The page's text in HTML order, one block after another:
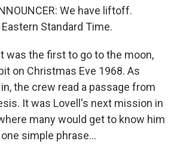
We have liftoff.
Standard Time.
was the first to go to the moon,
on Christmas Eve 1968. As
the crew read a passage from
It was Lovell's next mission in
many would get to know him
simple phrase...